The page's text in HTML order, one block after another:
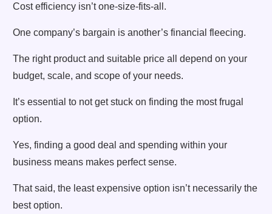
Cost efficiency isn’t one-size-fits-all.
One company’s bargain is another’s financial fleecing.
The right product and suitable price all depend on your
budget, scale, and scope of your needs.
It’s essential to not get stuck on finding the most frugal
option.
Yes, finding a good deal and spending within your
business means makes perfect sense.
That said, the least expensive option isn’t necessarily the
best option.